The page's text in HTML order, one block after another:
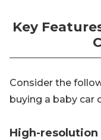
Key
Consider the
buying a baby car
High-resolution